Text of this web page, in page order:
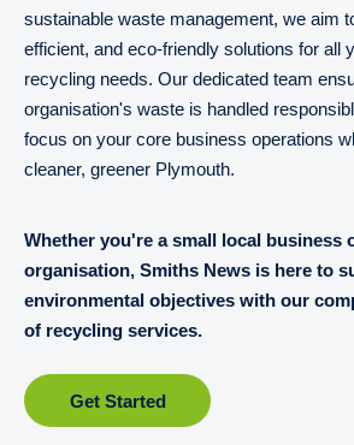
sustainable waste management, we aim
efficient, and eco-friendly solutions for all
recycling needs. Our dedicated team
organisation's waste is handled
focus on your core business operations
cleaner, greener Plymouth.
Whether you're a small local business
organisation, Smiths News is here to
environmental objectives with our
of recycling services.
Get Started